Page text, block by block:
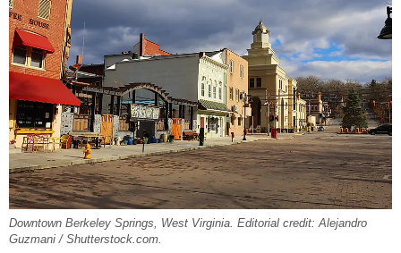
Downtown Berkeley Springs, West Virginia. Editorial credit: Alejandro
Guzmani / Shutterstock.com.